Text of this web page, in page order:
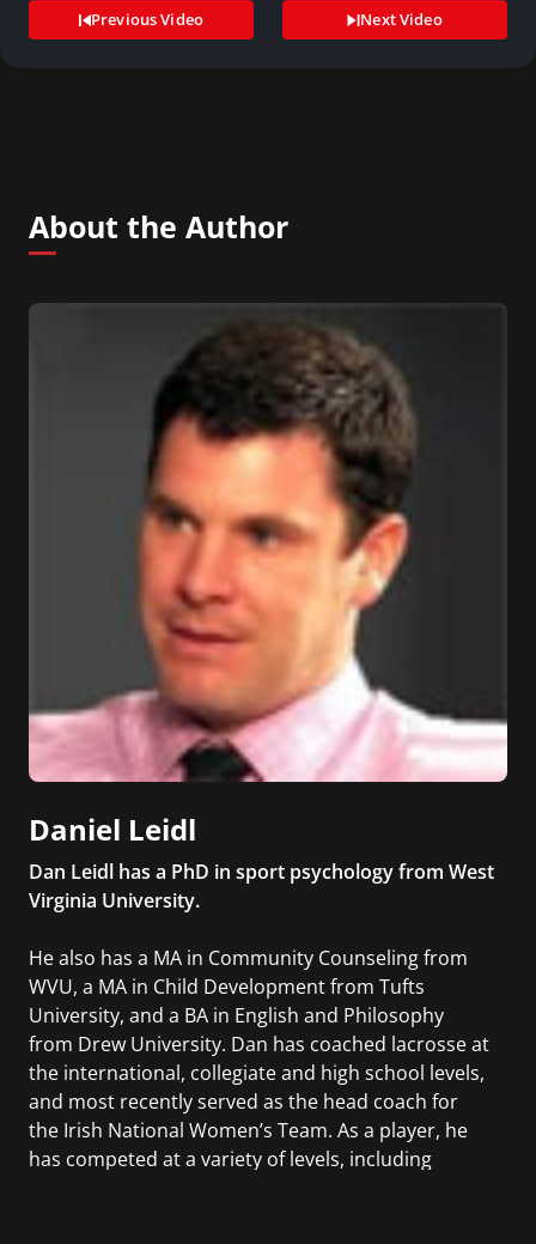
Previous Video Next Video
About the Author
Daniel Leidl
Dan Leidl has a PhD in sport psychology from West
Virginia University.
He also has a MA in Community Counseling from
WVU, a MA in Child Development from Tufts
University, and a BA in English and Philosophy
from Drew University. Dan has coached lacrosse at
the international, collegiate and high school levels,
and most recently served as the head coach for
the Irish National Women’s Team. As a player, he
has competed at a variety of levels, including